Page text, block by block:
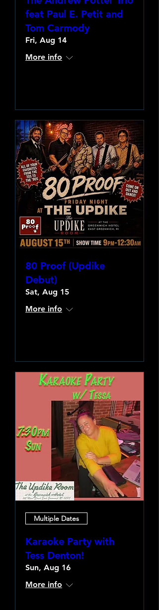
feat Paul E. Petit and
Tom Carmody
Fri, Aug 14
More info
80 Proof (Updike
Debut)
Sat, Aug 15
More info
Multiple Dates
Karaoke Party with
Tess Denton!
Sun, Aug 16
More info